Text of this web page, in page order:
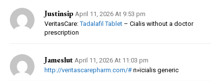
Justinsip April 11, 2026 At 9:53 pm
VeritasCare:Tadalafil Tablet – Cialis without a doctor
prescription
Jameslut April 11, 2026 At 11:03 pm
http://veritascarepharm.com/# п»їcialis generic